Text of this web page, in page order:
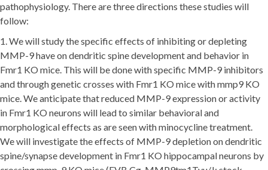
pathophysiology. There are three directions these studies will
follow:
1. We will study the specific effects of inhibiting or depleting
MMP-9 have on dendritic spine development and behavior in
Fmr1 KO mice. This will be done with specific MMP-9 inhibitors
and through genetic crosses with Fmr1 KO mice with mmp9 KO
mice. We anticipate that reduced MMP-9 expression or activity
in Fmr1 KO neurons will lead to similar behavioral and
morphological effects as are seen with minocycline treatment.
We will investigate the effects of MMP-9 depletion on dendritic
spine/synapse development in Fmr1 KO hippocampal neurons by